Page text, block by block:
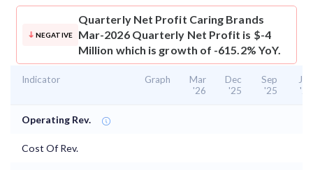
NEGATIVE
Quarterly Net Profit Caring Brands
Mar-2026 Quarterly Net Profit is $-4
Million which is growth of -615.2% YoY.
Indicator Graph
Mar
'26
Dec
'25
Sep
'25
Jun
'25
Operating Rev.
Cost Of Rev.